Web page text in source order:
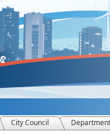
City Council